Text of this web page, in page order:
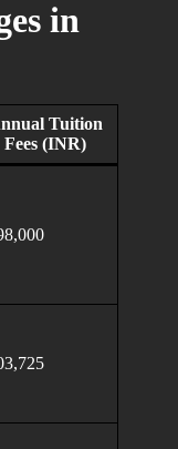
in
Tuition
Fees (INR)